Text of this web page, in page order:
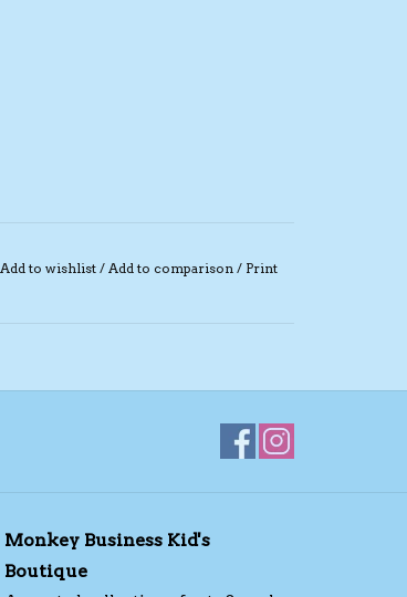
Add to wishlist / Add to comparison / Print
Monkey Business Kid's
Boutique